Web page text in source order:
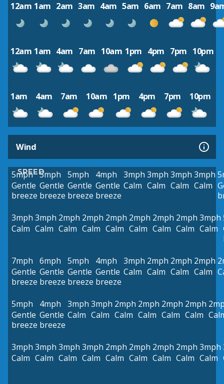
12am 1am 2am 3am 4am 5am 6am 7am 8am
12am 1am 4am 7am 10am 1pm 4pm 7pm 10pm
1am 4am 7am 10am 1pm 4pm 7pm 10pm
Wind
SPEED
5mph
Gentle
breeze
5mph
Gentle
breeze
5mph
Gentle
breeze
4mph
Gentle
breeze
3mph
Calm
3mph
Calm
3mph
Calm
3mph
Calm
3mph
Calm
3mph
Calm
2mph
Calm
2mph
Calm
2mph
Calm
2mph
Calm
2mph
Calm
2mph
Calm
3mph
Calm
7mph
Gentle
breeze
6mph
Gentle
breeze
5mph
Gentle
breeze
4mph
Gentle
breeze
3mph
Calm
2mph
Calm
2mph
Calm
2mph
Calm
5mph
Gentle
breeze
4mph
Gentle
breeze
3mph
Calm
3mph
Calm
2mph
Calm
2mph
Calm
2mph
Calm
2mph
Calm
3mph
Calm
3mph
Calm
3mph
Calm
3mph
Calm
2mph
Calm
2mph
Calm
2mph
Calm
2mph
Calm
3mph
Calm